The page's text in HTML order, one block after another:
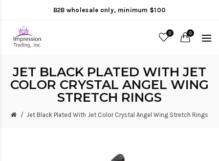
B2B wholesale only, minimum $100
0 0
JET BLACK PLATED WITH JET
COLOR CRYSTAL ANGEL WING
STRETCH RINGS
Jet Black Plated With Jet Color Crystal Angel Wing Stretch Rings